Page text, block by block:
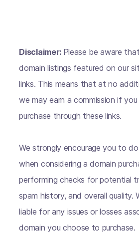
Disclaimer: Please be aware
domain listings featured on our
links. This means that at no
we may earn a commission if
purchase through these links.
We strongly encourage you to
when considering a domain
performing checks for potential
spam history, and overall quality.
liable for any issues or losses
domain you choose to purchase.